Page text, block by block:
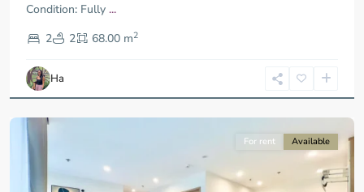
Condition: Fully ...
2
2 68.00 m2
Ha
9,
Chi
Minh
City
For rent Available